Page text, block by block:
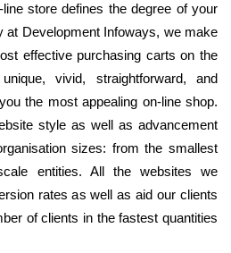
store defines the degree of your
at Development Infoways, we make
effective purchasing carts on the
vivid, straightforward, and
the most appealing on-line shop.
style as well as advancement
sizes: from the smallest
entities. All the websites we
rates as well as aid our clients
of clients in the fastest quantities